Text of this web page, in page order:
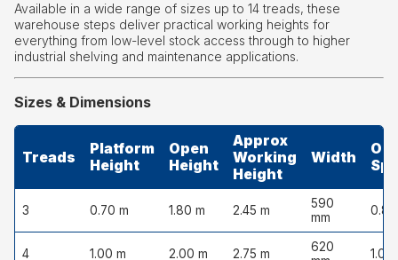
Available in a wide range of sizes up to 14 treads, these
warehouse steps deliver practical working heights for
everything from low-level stock access through to higher
industrial shelving and maintenance applications.
Sizes & Dimensions
Treads
Platform
Height
Open
Height
Approx
Working
Height
Width
3 0.70 m 1.80 m 2.45 m
590
mm
0.85
4 1.00 m 2.00 m 2.75 m
620
1.05